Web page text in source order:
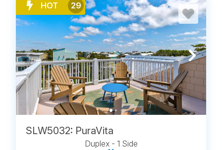
HOT 29
SLW5032: PuraVita
Duplex - 1 Side